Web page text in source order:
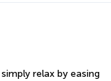
relax by easing